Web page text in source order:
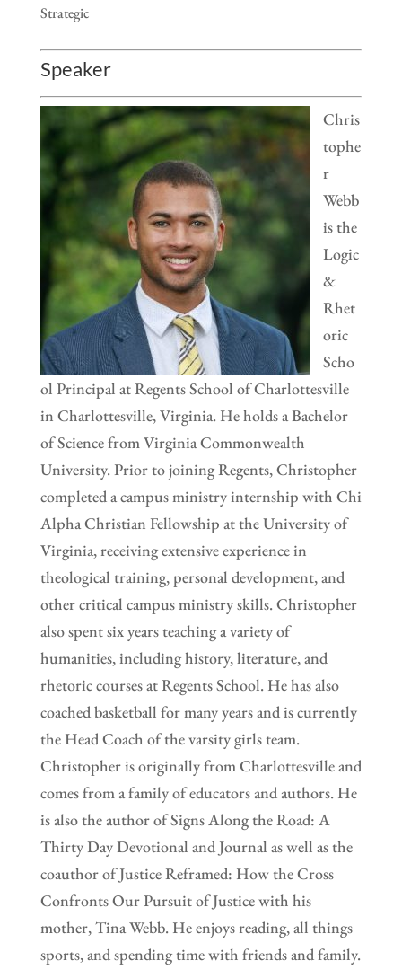
Strategic
Speaker
Chris
tophe
r
Webb
is the
Logic
&
Rhet
oric
Scho
ol Principal at Regents School of Charlottesville
in Charlottesville, Virginia. He holds a Bachelor
of Science from Virginia Commonwealth
University. Prior to joining Regents, Christopher
completed a campus ministry internship with Chi
Alpha Christian Fellowship at the University of
Virginia, receiving extensive experience in
theological training, personal development, and
other critical campus ministry skills. Christopher
also spent six years teaching a variety of
humanities, including history, literature, and
rhetoric courses at Regents School. He has also
coached basketball for many years and is currently
the Head Coach of the varsity girls team.
Christopher is originally from Charlottesville and
comes from a family of educators and authors. He
is also the author of Signs Along the Road: A
Thirty Day Devotional and Journal as well as the
coauthor of Justice Reframed: How the Cross
Confronts Our Pursuit of Justice with his
mother, Tina Webb. He enjoys reading, all things
sports, and spending time with friends and family.